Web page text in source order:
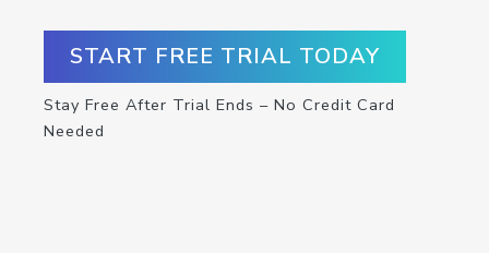
START FREE TRIAL TODAY
Stay Free After Trial Ends – No Credit Card
Needed